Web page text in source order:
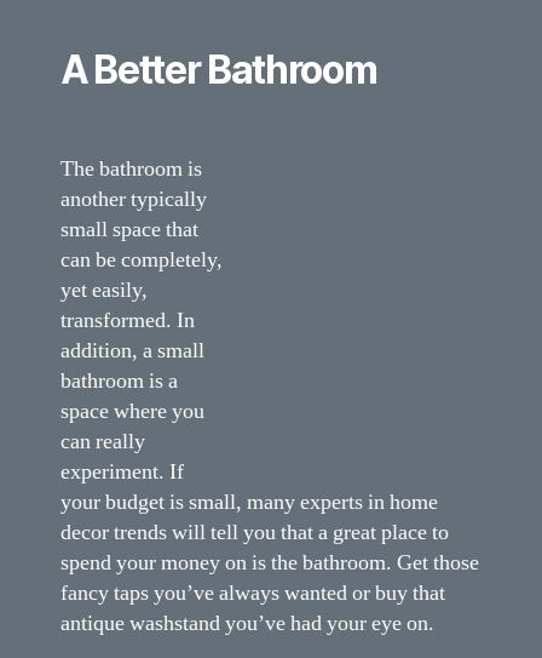
A Better Bathroom
The bathroom is
another typically
small space that
can be completely,
yet easily,
transformed. In
addition, a small
bathroom is a
space where you
can really
experiment. If
your budget is small, many experts in home
decor trends will tell you that a great place to
spend your money on is the bathroom. Get those
fancy taps you’ve always wanted or buy that
antique washstand you’ve had your eye on.